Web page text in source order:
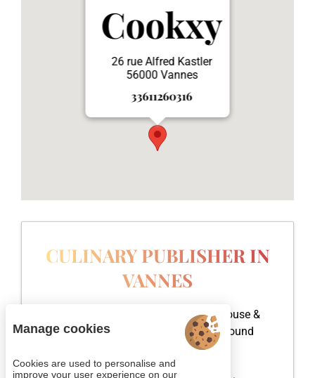
Cookxy
26 rue Alfred Kastler
56000 Vannes
33611260316
CULINARY PUBLISHER IN
VANNES
Head office of Cookxy, a publishing house &
communications agency is located around
Vannes, in the Gulf of Morbihan.
Manage cookies
Cookies are used to personalise and
improve your user experience on our